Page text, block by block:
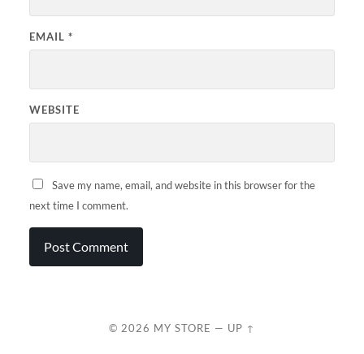
EMAIL *
WEBSITE
Save my name, email, and website in this browser for the
next time I comment.
© 2026 MY STORE — UP ↑